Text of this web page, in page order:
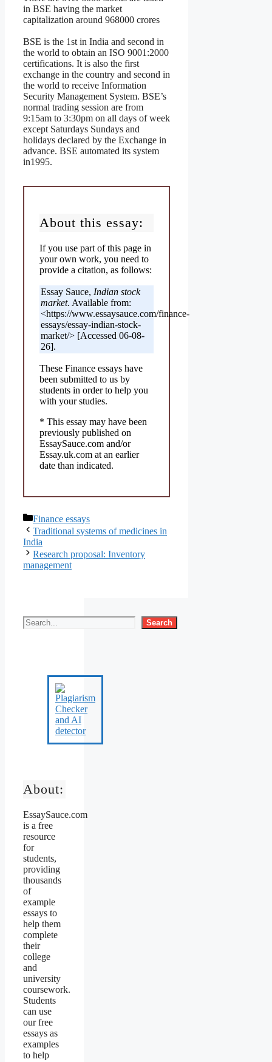
in BSE having the market
capitalization around 968000 crores
BSE is the 1st in India and second in
the world to obtain an ISO 9001:2000
certifications. It is also the first
exchange in the country and second in
the world to receive Information
Security Management System. BSE’s
normal trading session are from
9:15am to 3:30pm on all days of week
except Saturdays Sundays and
holidays declared by the Exchange in
advance. BSE automated its system
in1995.
About this essay:
If you use part of this page in
your own work, you need to
provide a citation, as follows:
Essay Sauce, Indian stock
market. Available from:
<https://www.essaysauce.com/finance-
essays/essay-indian-stock-
market/> [Accessed 06-08-
26].
These Finance essays have
been submitted to us by
students in order to help you
with your studies.
* This essay may have been
previously published on
EssaySauce.com and/or
Essay.uk.com at an earlier
date than indicated.
Categories
Finance essays
Traditional systems of medicines in
India
Research proposal: Inventory
management
Search
About:
EssaySauce.com
is a free
resource
for
students,
providing
thousands
of
example
essays to
help them
complete
their
college
and
university
coursework.
Students
can use
our free
essays as
examples
to help